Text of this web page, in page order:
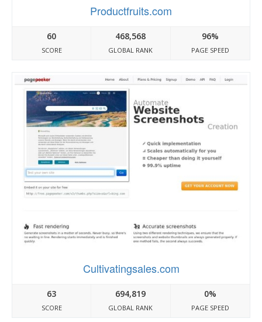
Productfruits.com
60
SCORE
468,568
GLOBAL RANK
96%
PAGE SPEED
Cultivatingsales.com
63
SCORE
694,819
GLOBAL RANK
0%
PAGE SPEED